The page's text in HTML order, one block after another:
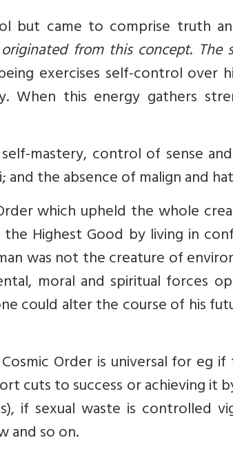
but came to comprise truth
from this concept. The
exercises self-control over
When this energy gathers
mastery, control of sense
the absence of malign and
which upheld the whole
Highest Good by living in
was not the creature of
moral and spiritual forces
could alter the course of his
Order is universal for eg
cuts to success or achieving it
if sexual waste is controlled
and so on.